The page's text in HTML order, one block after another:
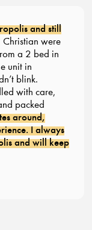
and still
were
a 2 bed in
in
with care,
I always
will keep